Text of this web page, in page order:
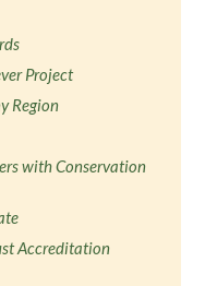
Project
Region
with Conservation
Accreditation